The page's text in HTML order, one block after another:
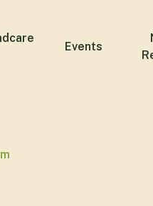
Events